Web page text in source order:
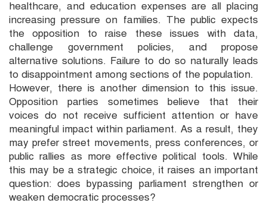
healthcare, and education expenses are all placing
increasing pressure on families. The public expects
the opposition to raise these issues with data,
challenge government policies, and propose
alternative solutions. Failure to do so naturally leads
to disappointment among sections of the population.
However, there is another dimension to this issue.
Opposition parties sometimes believe that their
voices do not receive sufficient attention or have
meaningful impact within parliament. As a result, they
may prefer street movements, press conferences, or
public rallies as more effective political tools. While
this may be a strategic choice, it raises an important
question: does bypassing parliament strengthen or
weaken democratic processes?